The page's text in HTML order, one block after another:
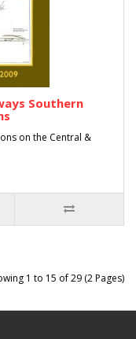
Southern
on the Central &
1 to 15 of 29 (2 Pages)